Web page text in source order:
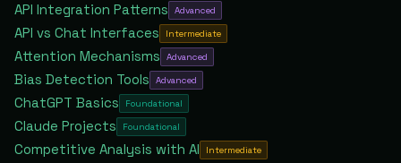
API Integration Patterns Advanced
API vs Chat Interfaces Intermediate
Attention Mechanisms Advanced
Bias Detection Tools Advanced
ChatGPT Basics Foundational
Claude Projects Foundational
Competitive Analysis with AI Intermediate